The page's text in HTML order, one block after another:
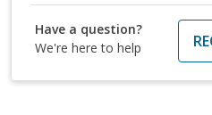
Have a question?
We're here to help